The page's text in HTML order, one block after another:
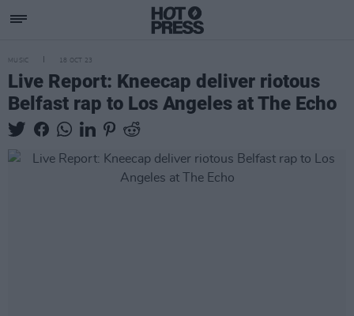
MUSIC 18 OCT 23
Live Report: Kneecap deliver riotous
Belfast rap to Los Angeles at The Echo